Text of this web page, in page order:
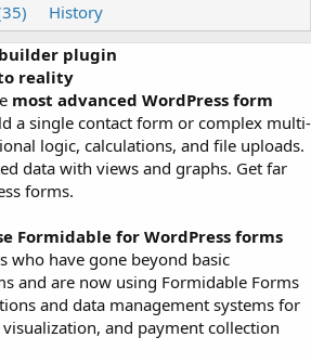
History
builder plugin
reality
most advanced WordPress form
a single contact form or complex multi-
logic, calculations, and file uploads.
data with views and graphs. Get far
forms.
Formidable for WordPress forms
who have gone beyond basic
and are now using Formidable Forms
and data management systems for
and payment collection